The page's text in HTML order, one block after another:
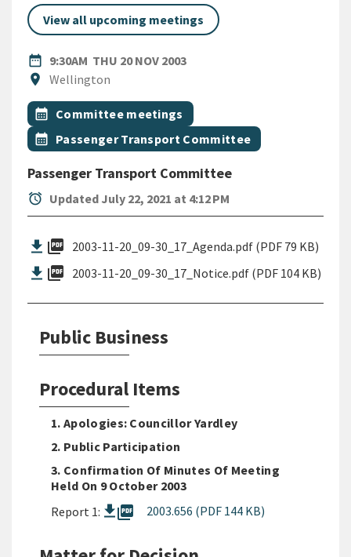
View all upcoming meetings
date_range
DATE9:30AM THU 20 NOV 2003
location_on
Location
Wellington
All Tags
Event topic
calendar_month Committee meetings
Event topic
calendar_month Passenger Transport Committee
Passenger Transport Committee
alarm Updated July 22, 2021 at 4:12 PM
picture_as_pdf 2003-11-20_09-30_17_Agenda.pdf (PDF 79 KB)
picture_as_pdf 2003-11-20_09-30_17_Notice.pdf (PDF 104 KB)
Public Business
Procedural Items
1. Apologies: Councillor Yardley
2. Public Participation
3. Confirmation Of Minutes Of Meeting
Held On 9 October 2003
Report 1:
picture_as_pdf 2003.656 (PDF 144 KB)